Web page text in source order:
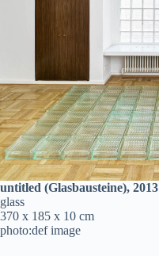
untitled (Glasbausteine), 2013
glass
370 x 185 x 10 cm
photo:def image